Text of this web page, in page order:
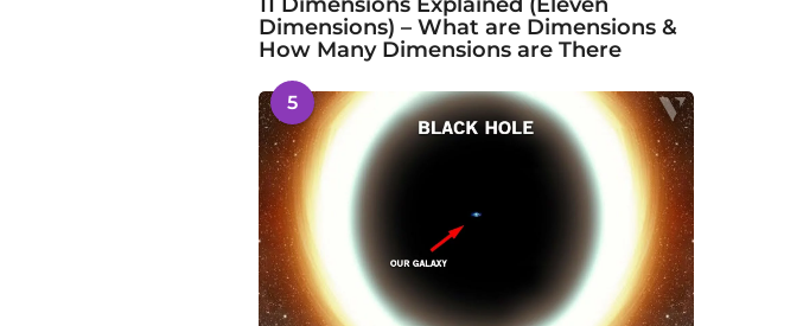
11 Dimensions Explained (Eleven
Dimensions) – What are Dimensions &
How Many Dimensions are There
5